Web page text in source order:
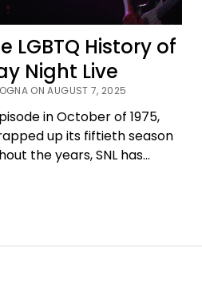
LGBTQ History of
Night Live
ON AUGUST 7, 2025
in October of 1975,
up its fiftieth season
the years, SNL has…